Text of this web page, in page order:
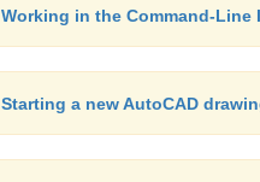
Working in the Command-Line
Starting a new AutoCAD